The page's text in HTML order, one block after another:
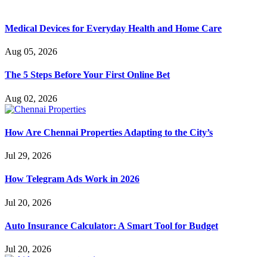
Medical Devices for Everyday Health and Home Care
Aug 05, 2026
The 5 Steps Before Your First Online Bet
Aug 02, 2026
How Are Chennai Properties Adapting to the City’s
Jul 29, 2026
How Telegram Ads Work in 2026
Jul 20, 2026
Auto Insurance Calculator: A Smart Tool for Budget
Jul 20, 2026